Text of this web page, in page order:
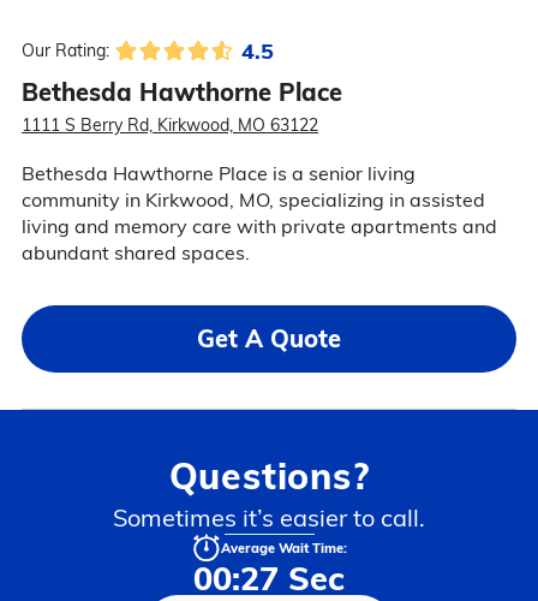
Our Rating: 4.5
Bethesda Hawthorne Place
1111 S Berry Rd, Kirkwood, MO 63122
Bethesda Hawthorne Place is a senior living
community in Kirkwood, MO, specializing in assisted
living and memory care with private apartments and
abundant shared spaces.
Get A Quote
Questions?
Sometimes it’s easier to call.
Average Wait Time:
00:27 Sec